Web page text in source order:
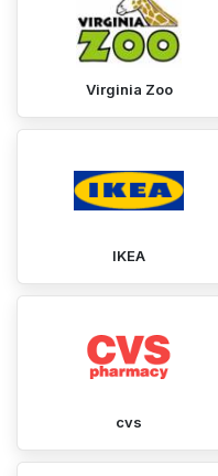
Virginia Zoo
IKEA
cvs